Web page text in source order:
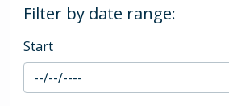
Filter by date range:
Start